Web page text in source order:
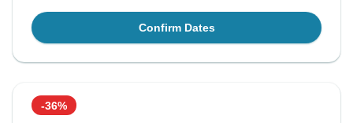
Confirm Dates
-36%